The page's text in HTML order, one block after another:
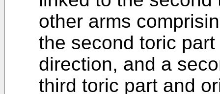
other arms
the second toric
direction, and a
third toric part and